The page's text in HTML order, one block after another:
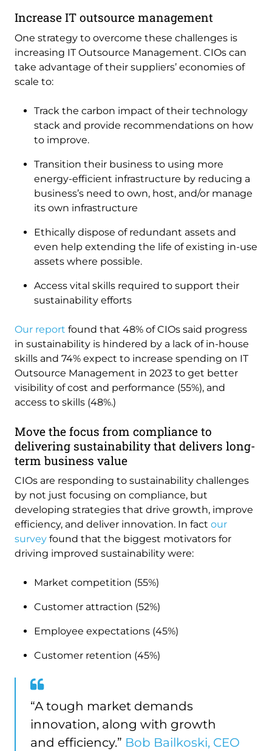
Increase IT outsource management
One strategy to overcome these challenges is
increasing IT Outsource Management. CIOs can
take advantage of their suppliers’ economies of
scale to:
Track the carbon impact of their technology
stack and provide recommendations on how
to improve.
Transition their business to using more
energy-efficient infrastructure by reducing a
business’s need to own, host, and/or manage
its own infrastructure
Ethically dispose of redundant assets and
even help extending the life of existing in-use
assets where possible.
Access vital skills required to support their
sustainability efforts
Our report found that 48% of CIOs said progress
in sustainability is hindered by a lack of in-house
skills and 74% expect to increase spending on IT
Outsource Management in 2023 to get better
visibility of cost and performance (55%), and
access to skills (48%.)
Move the focus from compliance to
delivering sustainability that delivers long-
term business value
CIOs are responding to sustainability challenges
by not just focusing on compliance, but
developing strategies that drive growth, improve
efficiency, and deliver innovation. In fact our
survey found that the biggest motivators for
driving improved sustainability were:
Market competition (55%)
Customer attraction (52%)
Employee expectations (45%)
Customer retention (45%)
“A tough market demands
innovation, along with growth
and efficiency.” Bob Bailkoski, CEO